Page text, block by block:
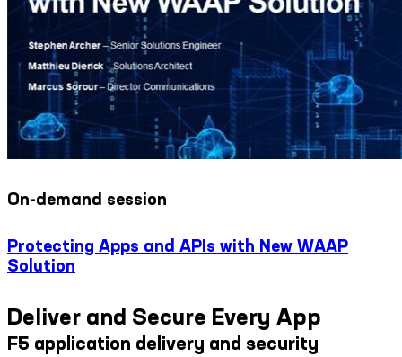
On-demand session
Protecting Apps and APIs with New WAAP
Solution
Deliver and Secure Every App
F5 application delivery and security